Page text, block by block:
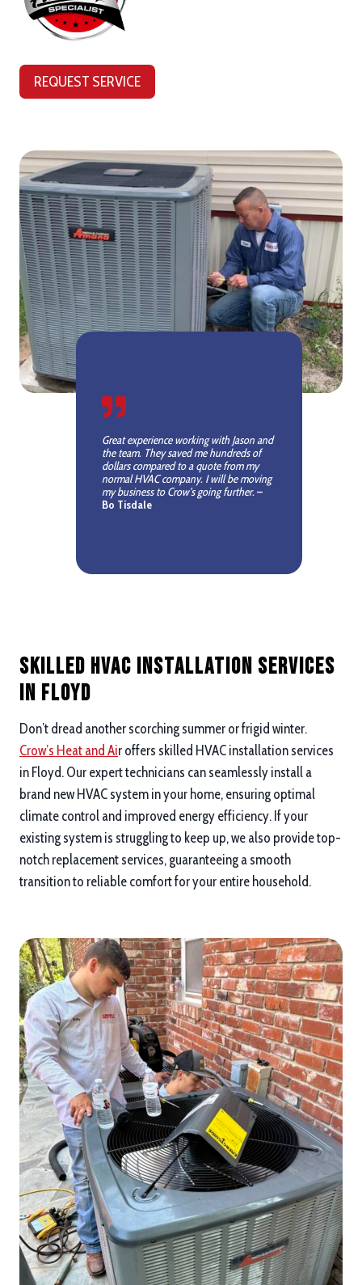
REQUEST SERVICE
Great experience working with Jason and
the team. They saved me hundreds of
dollars compared to a quote from my
normal HVAC company. I will be moving
my business to Crow’s going further.–
Bo Tisdale
Skilled HVAC Installation Services
in Floyd
Don’t dread another scorching summer or frigid winter.
Crow’s Heat and Air offers skilled HVAC installation services
in Floyd. Our expert technicians can seamlessly install a
brand new HVAC system in your home, ensuring optimal
climate control and improved energy efficiency. If your
existing system is struggling to keep up, we also provide top-
notch replacement services, guaranteeing a smooth
transition to reliable comfort for your entire household.